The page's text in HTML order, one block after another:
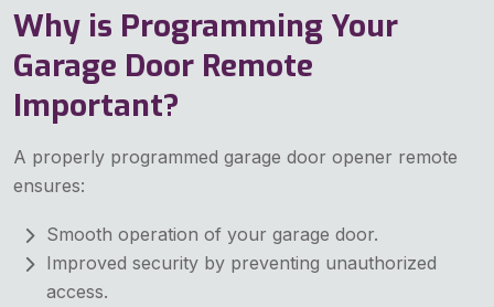
Why is Programming Your
Garage Door Remote
Important?
A properly programmed garage door opener remote
ensures:
Smooth operation of your garage door.
Improved security by preventing unauthorized
access.